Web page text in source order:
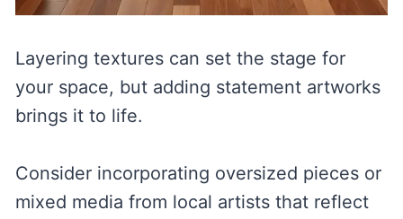
Layering textures can set the stage for
your space, but adding statement artworks
brings it to life.
Consider incorporating oversized pieces or
mixed media from local artists that reflect